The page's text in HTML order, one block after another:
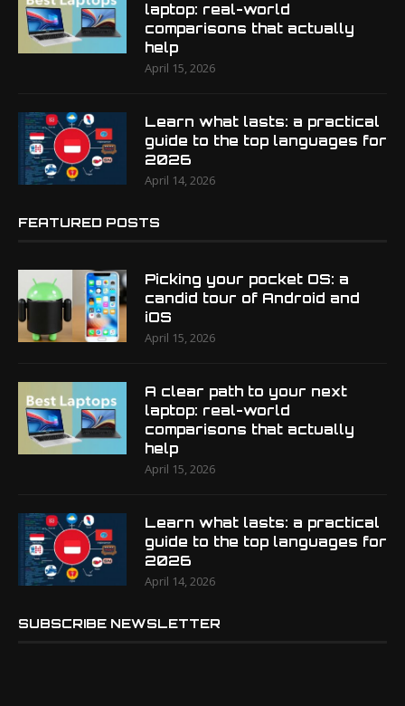
laptop: real-world
comparisons that actually
help
April 15, 2026
Learn what lasts: a practical
guide to the top languages for
2026
April 14, 2026
FEATURED POSTS
Picking your pocket OS: a
candid tour of Android and
iOS
April 15, 2026
A clear path to your next
laptop: real-world
comparisons that actually
help
April 15, 2026
Learn what lasts: a practical
guide to the top languages for
2026
April 14, 2026
SUBSCRIBE NEWSLETTER